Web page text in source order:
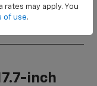
inch
may apply. You
of use.